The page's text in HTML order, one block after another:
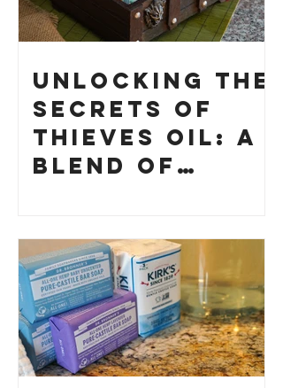
Unlocking the
Secrets of
Thieves Oil: A
Blend of
Your Own